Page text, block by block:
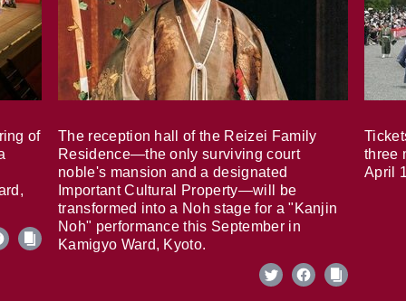
of
The reception hall of the Reizei Family
Residence—the only surviving court
noble's mansion and a designated
Important Cultural Property—will be
transformed into a Noh stage for a "Kanjin
Noh" performance this September in
Kamigyo Ward, Kyoto.
three
April